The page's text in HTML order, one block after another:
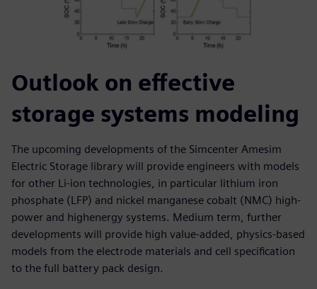
Outlook on effective
storage systems modeling
The upcoming developments of the Simcenter Amesim
Electric Storage library will provide engineers with models
for other Li-ion technologies, in particular lithium iron
phosphate (LFP) and nickel manganese cobalt (NMC) high-
power and highenergy systems. Medium term, further
developments will provide high value-added, physics-based
models from the electrode materials and cell specification
to the full battery pack design.